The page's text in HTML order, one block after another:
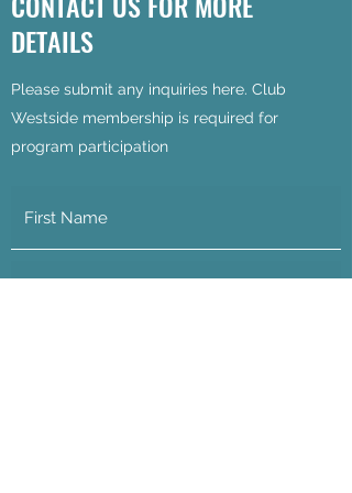
DETAILS
Please submit any inquiries here. Club
Westside membership is required for
program participation